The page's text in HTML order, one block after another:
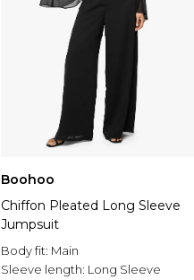
Boohoo
Chiffon Pleated Long Sleeve
Jumpsuit
Body fit: Main
Sleeve length: Long Sleeve